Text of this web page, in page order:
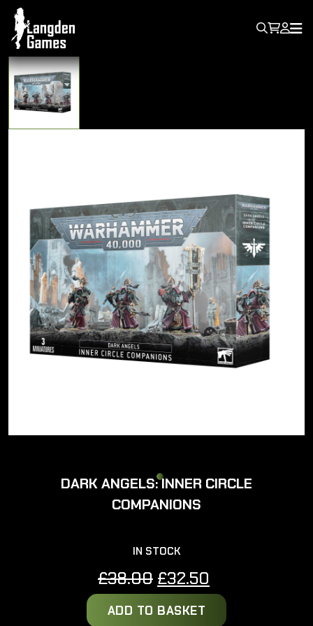
DARK ANGELS: INNER CIRCLE
COMPANIONS
IN STOCK
£38.00 Original
price
was:
£32.50
price
ADD TO BASKET